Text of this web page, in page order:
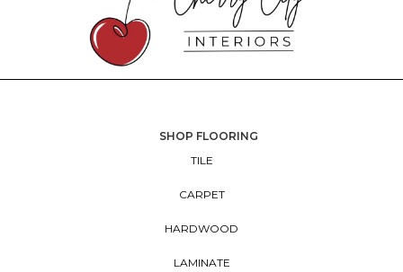
SHOP FLOORING
TILE
CARPET
HARDWOOD
LAMINATE